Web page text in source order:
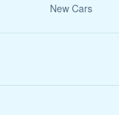
New Cars